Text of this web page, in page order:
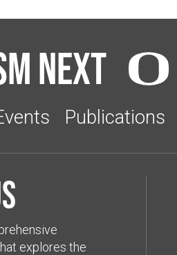
Next
Publications
explores the